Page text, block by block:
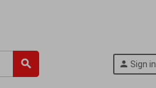
search person Sign in